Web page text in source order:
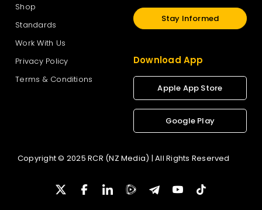
Shop
Standards
Work With Us
Privacy Policy
Terms & Conditions
Stay Informed
Download App
Apple App Store
Google Play
Copyright © 2025 RCR (NZ Media) | All Rights Reserved